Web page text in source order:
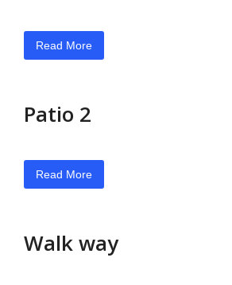
Read More
Patio 2
Read More
Walk way